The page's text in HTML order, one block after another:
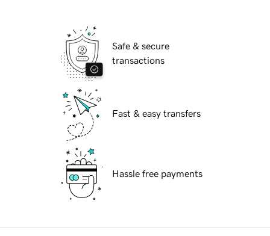
Safe & secure
transactions
Fast & easy transfers
Hassle free payments